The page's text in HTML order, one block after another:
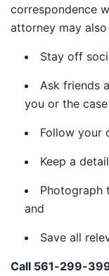
correspondence
attorney may
Stay off
Ask friends
you or the
Follow your
Keep a
Photograph
and
Save all
Call 561-299-